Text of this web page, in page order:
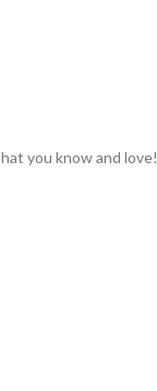
you know and love!